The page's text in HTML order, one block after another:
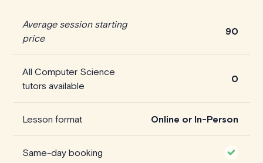
Average session starting
price
90
All Computer Science
tutors available
0
Lesson format Online or In-Person
Same-day booking